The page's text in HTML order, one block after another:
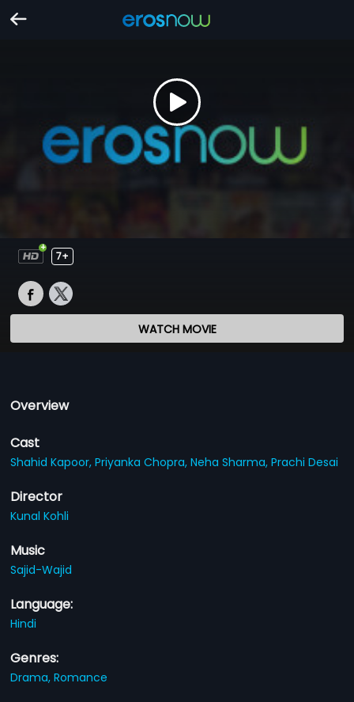
7+
WATCH MOVIE
Overview
Cast
Shahid Kapoor,Priyanka Chopra,Neha Sharma,Prachi Desai
Director
Kunal Kohli
Music
Sajid-Wajid
Language:
Hindi
Genres:
Drama,Romance